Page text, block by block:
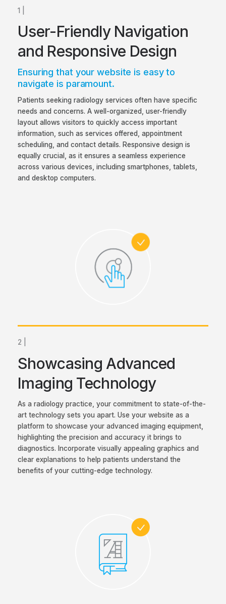
1 |
User-Friendly Navigation
and Responsive Design
Ensuring that your website is easy to
navigate is paramount.
Patients seeking radiology services often have specific
needs and concerns. A well-organized, user-friendly
layout allows visitors to quickly access important
information, such as services offered, appointment
scheduling, and contact details. Responsive design is
equally crucial, as it ensures a seamless experience
across various devices, including smartphones, tablets,
and desktop computers.
2 |
Showcasing Advanced
Imaging Technology
As a radiology practice, your commitment to state-of-the-
art technology sets you apart. Use your website as a
platform to showcase your advanced imaging equipment,
highlighting the precision and accuracy it brings to
diagnostics. Incorporate visually appealing graphics and
clear explanations to help patients understand the
benefits of your cutting-edge technology.